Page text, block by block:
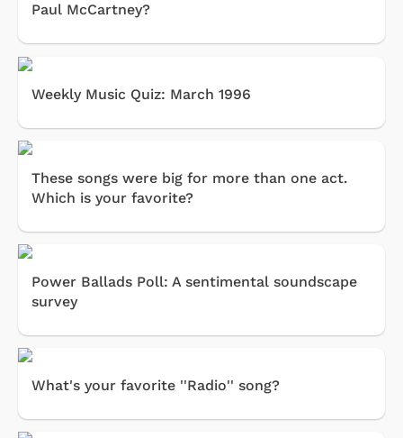
Paul McCartney?
Weekly Music Quiz: March 1996
These songs were big for more than one act.
Which is your favorite?
Power Ballads Poll: A sentimental soundscape
survey
What's your favorite ''Radio'' song?